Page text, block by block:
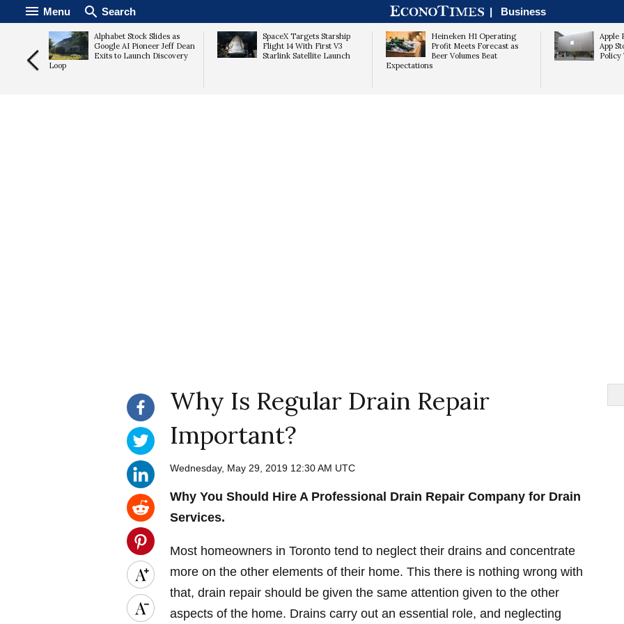
Menu Search | Business
Alphabet Stock Slides as
Google AI Pioneer Jeff Dean
Exits to Launch Discovery
Loop
SpaceX Targets Starship
Flight 14 With First V3
Starlink Satellite Launch
Heineken H1 Operating
Profit Meets Forecast as
Beer Volumes Beat
Expectations
Apple
App
Policy
Why Is Regular Drain Repair
Important?
Wednesday, May 29, 2019 12:30 AM UTC
Why You Should Hire A Professional Drain Repair Company for Drain
Services.
Most homeowners in Toronto tend to neglect their drains and concentrate
more on the other elements of their home. This there is nothing wrong with
that, drain repair should be given the same attention given to the other
aspects of the home. Drains carry out an essential role, and neglecting